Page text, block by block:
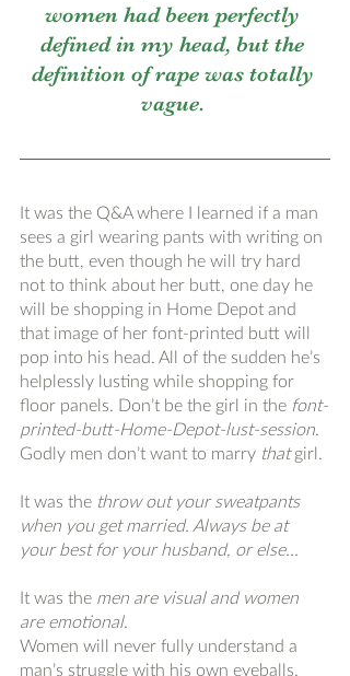
women had been perfectly
defined in my head, but the
definition of rape was totally
vague.
It was the Q&A where I learned if a man
sees a girl wearing pants with writing on
the butt, even though he will try hard
not to think about her butt, one day he
will be shopping in Home Depot and
that image of her font-printed butt will
pop into his head. All of the sudden he’s
helplessly lusting while shopping for
floor panels. Don’t be the girl in the font-
printed-butt-Home-Depot-lust-session
Godly men don’t want to marry that girl.
It was the throw out your sweatpants
when you get married. Always be at
your best for your husband, or else...
It was the men are visual and women
are emotional.
Women will never fully understand a
man’s struggle with his own eyeballs.